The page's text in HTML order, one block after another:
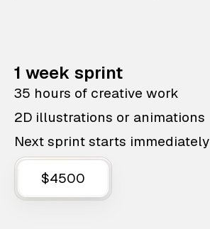
1 week sprint
35 hours of creative work
2D illustrations or animations
Next sprint starts immediately
$4500